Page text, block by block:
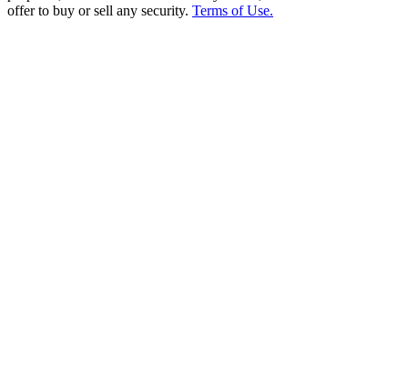
offer to buy or sell any security. Terms of Use.